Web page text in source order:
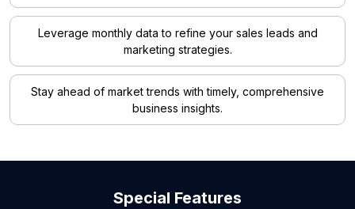
Leverage monthly data to refine your sales leads and
marketing strategies.
Stay ahead of market trends with timely, comprehensive
business insights.
Special Features